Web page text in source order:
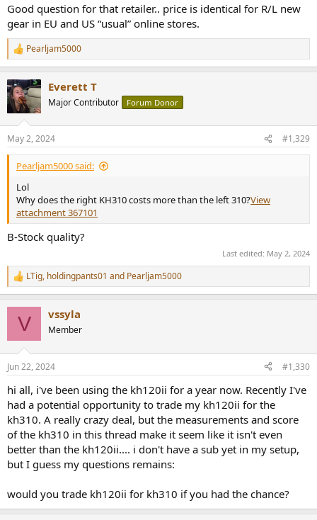
Good question for that retailer.. price is identical for R/L new
gear in EU and US “usual” online stores.
R
e
c
t
i
s
:
Pearljam5000
Everett T
Major Contributor Forum Donor
May 2, 2024 #1,329
Pearljam5000 said:
Lol
Why does the right KH310 costs more than the left 310?View
attachment 367101
B-Stock quality?
Last edited: May 2, 2024
R
e
s
LTig, holdingpants01 and Pearljam5000
V vssyla
Member
Jun 22, 2024 #1,330
hi all, i've been using the kh120ii for a year now. Recently I've
had a potential opportunity to trade my kh120ii for the
kh310. A really crazy deal, but the measurements and score
of the kh310 in this thread make it seem like it isn't even
better than the kh120ii.... i don't have a sub yet in my setup,
but I guess my questions remains:
would you trade kh120ii for kh310 if you had the chance?